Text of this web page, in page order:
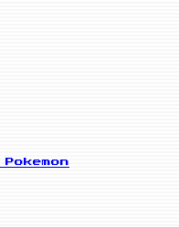
Pokemon